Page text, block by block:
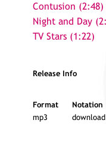
Contusion (2:48)
Night and Day
TV Stars (1:22)
Release Info
Format
Notation
mp3